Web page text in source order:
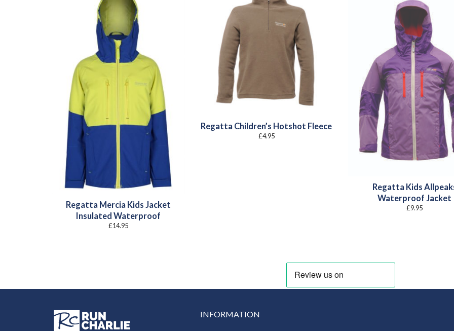
Regatta Mercia Kids Jacket
Insulated Waterproof
£14.95
Regatta Children’s Hotshot Fleece
£4.95
Regatta Kids
Waterproof Jacket
£9.95
INFORMATION